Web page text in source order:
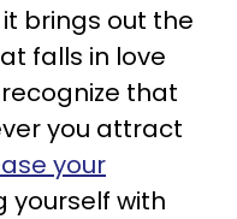
brings out the
falls in love
that
you attract
your
yourself with